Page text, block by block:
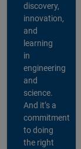
discovery,
innovation,
and
learning
in
engineering
and
science.
And it’s a
commitment
to doing
the right